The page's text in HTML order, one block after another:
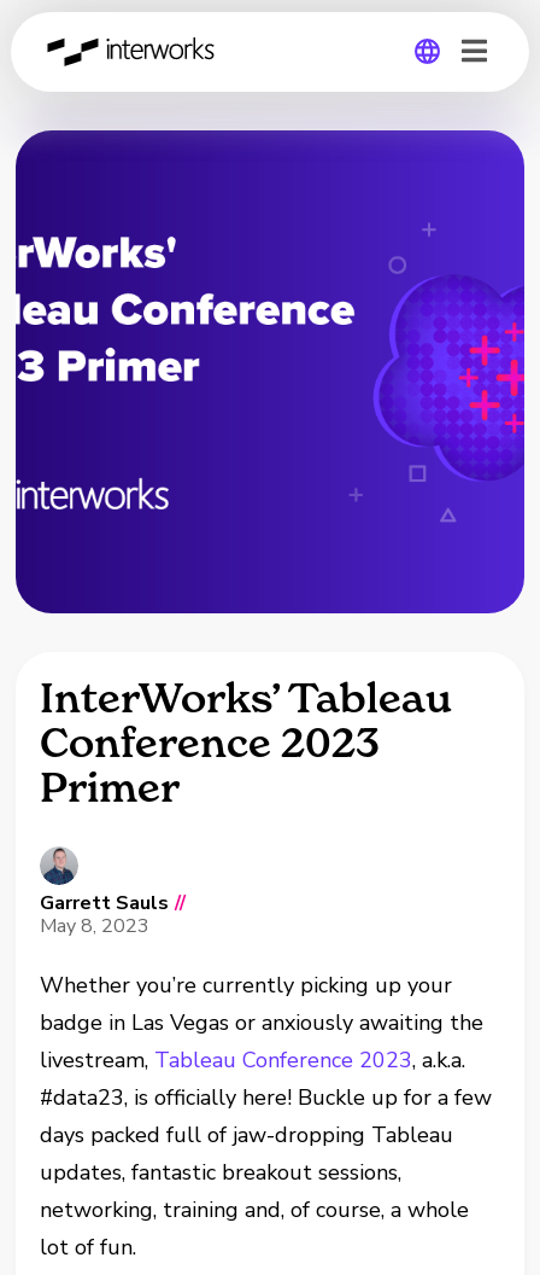
Global
InterWorks’ Tableau
Conference 2023
Primer
Garrett Sauls //
May 8, 2023
Whether you’re currently picking up your
badge in Las Vegas or anxiously awaiting the
livestream, Tableau Conference 2023, a.k.a.
#data23, is officially here! Buckle up for a few
days packed full of jaw-dropping Tableau
updates, fantastic breakout sessions,
networking, training and, of course, a whole
lot of fun.